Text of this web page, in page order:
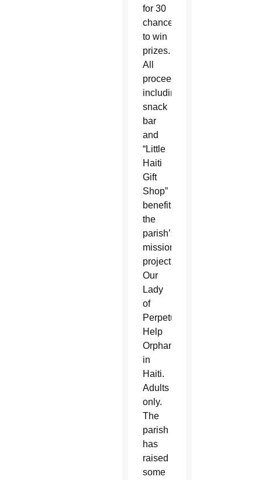
for 30
chances
to win
prizes.
All
proceeds,
including
snack
bar
and
“Little
Haiti
Gift
Shop”
benefit
the
parish’s
mission
project,
Our
Lady
of
Perpetual
Help
Orphanage
in
Haiti.
Adults
only.
The
parish
has
raised
some